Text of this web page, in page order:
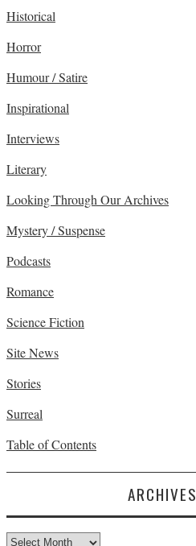
Historical
Horror
Humour / Satire
Inspirational
Interviews
Literary
Looking Through Our Archives
Mystery / Suspense
Podcasts
Romance
Science Fiction
Site News
Stories
Surreal
Table of Contents
ARCHIVES
Archives